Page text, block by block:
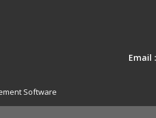
Email :
Software